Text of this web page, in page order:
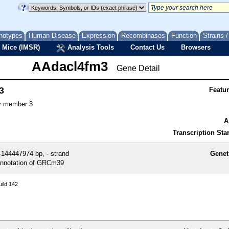
Human Disease Expression Recombinases Function Strains
Mice (IMSR) Analysis Tools Contact Us Browsers
AAdacl4fm3 Gene Detail
member 3
Transcription
bp, - strand
of GRCm39
142